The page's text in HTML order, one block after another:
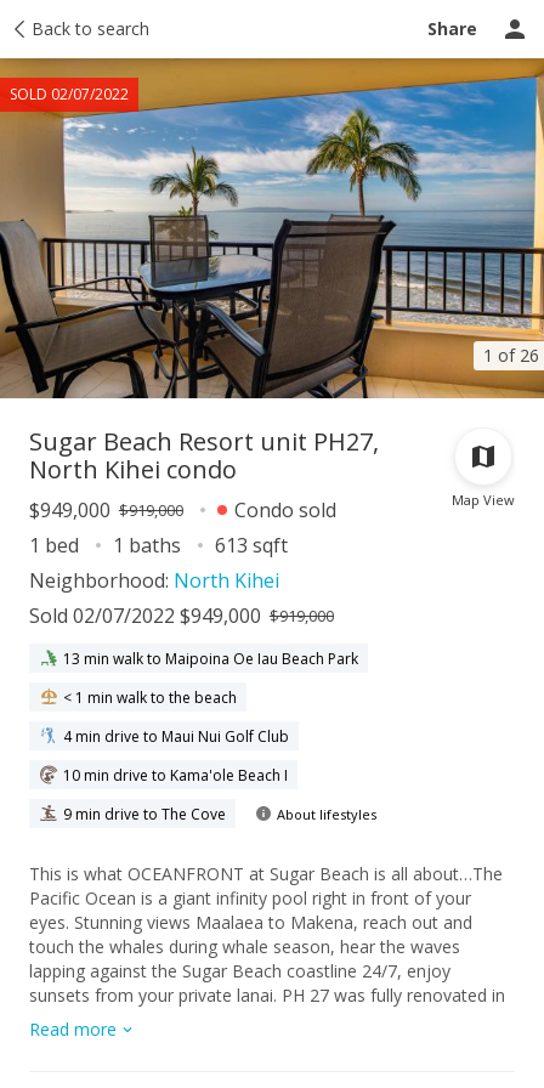
Back to search Share
1 of 26
SOLD 02/07/2022
Taxes Tour report Ask a question
Map View
Sugar Beach Resort unit PH27,
North Kihei condo
$949,000 $919,000
Condo sold
1 bed
1 baths
613 sqft
Neighborhood: North Kihei
Sold 02/07/2022 $949,000 $919,000
13 min walk to Maipoina Oe Iau Beach Park
< 1 min walk to the beach
4 min drive to Maui Nui Golf Club
10 min drive to Kama'ole Beach I
9 min drive to The Cove
About lifestyles
This is what OCEANFRONT at Sugar Beach is all about…The
Pacific Ocean is a giant infinity pool right in front of your
eyes. Stunning views Maalaea to Makena, reach out and
touch the whales during whale season, hear the waves
lapping against the Sugar Beach coastline 24/7, enjoy
sunsets from your private lanai. PH 27 was fully renovated in
2020, the older Sugar Beach Resort look is GONE, in its place
you’ll find a simple, clean, open, laid-back beach vibe. Bosch
Read more